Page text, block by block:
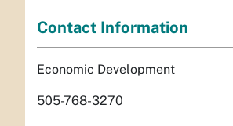
Contact Information
Economic Development
505-768-3270